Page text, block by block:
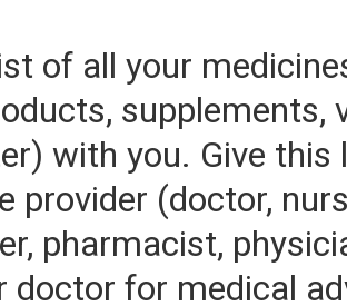
of all your
supplements,
with you. Give this
provider (doctor,
pharmacist,
doctor for medical